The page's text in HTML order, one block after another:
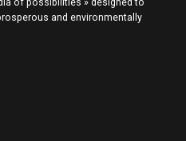
and environmentally